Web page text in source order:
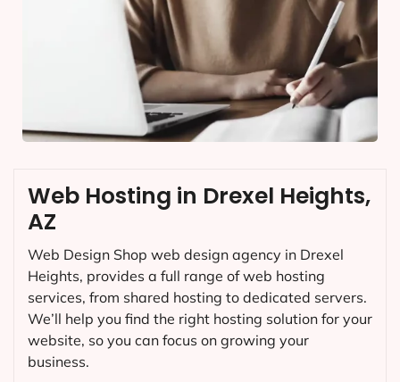
Web Hosting in Drexel Heights,
AZ
Web Design Shop web design agency in Drexel
Heights, provides a full range of web hosting
services, from shared hosting to dedicated servers.
We’ll help you find the right hosting solution for your
website, so you can focus on growing your
business.